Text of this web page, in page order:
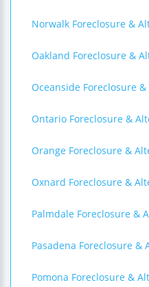
Norwalk Foreclosure &
Oakland Foreclosure &
Oceanside Foreclosure
Ontario Foreclosure &
Orange Foreclosure &
Oxnard Foreclosure &
Palmdale Foreclosure &
Pasadena Foreclosure &
Pomona Foreclosure &